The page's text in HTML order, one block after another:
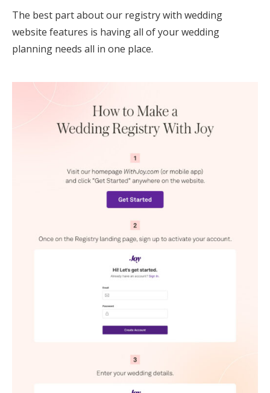
The best part about our registry with wedding
website features is having all of your wedding
planning needs all in one place.